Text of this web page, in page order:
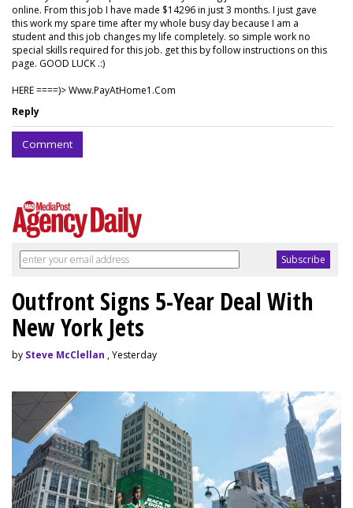
online. From this job I have made $14296 in just 3 months. I just gave
this work my spare time after my whole busy day because I am a
student and this job changes my life completely. so simple work no
special skills required for this job. get this by follow instructions on this
page. GOOD LUCK .:)
HERE ====)> W­w­w­.­P­a­y­A­t­H­o­m­e­1­.­C­o­m
Reply
Comment
Outfront Signs 5-Year Deal With
New York Jets
by Steve McClellan , Yesterday